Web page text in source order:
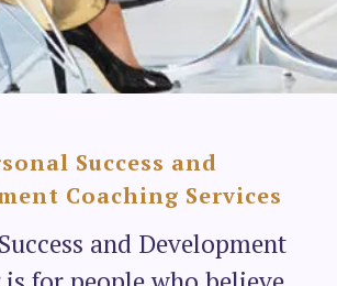
Success and
Coaching Services
and Development